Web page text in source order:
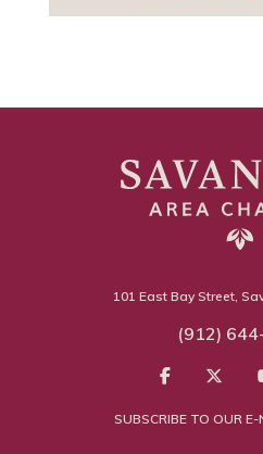
101 East Bay Street,
(912)
SUBSCRIBE TO OUR